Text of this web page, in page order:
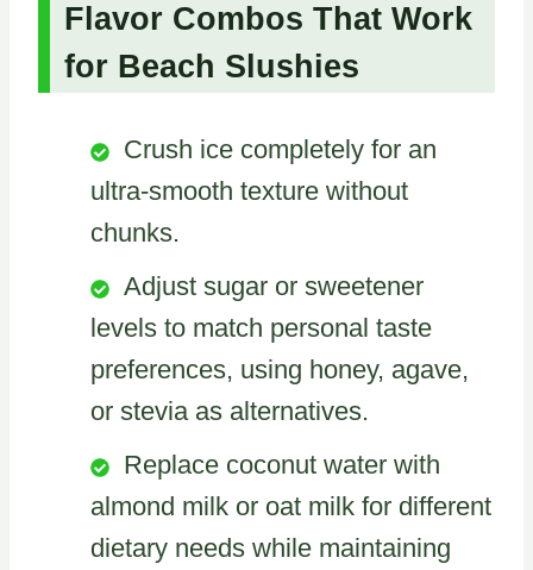
Flavor Combos That Work
for Beach Slushies
Crush ice completely for an
ultra-smooth texture without
chunks.
Adjust sugar or sweetener
levels to match personal taste
preferences, using honey, agave,
or stevia as alternatives.
Replace coconut water with
almond milk or oat milk for different
dietary needs while maintaining